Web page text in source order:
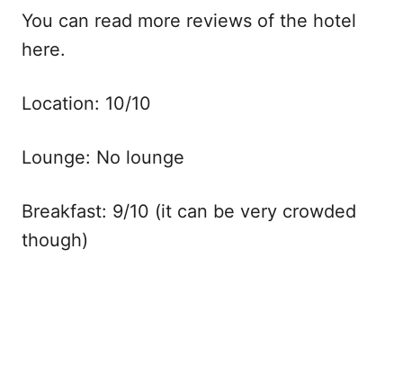
You can read more reviews of the hotel
here.
Location: 10/10
Lounge: No lounge
Breakfast: 9/10 (it can be very crowded
though)